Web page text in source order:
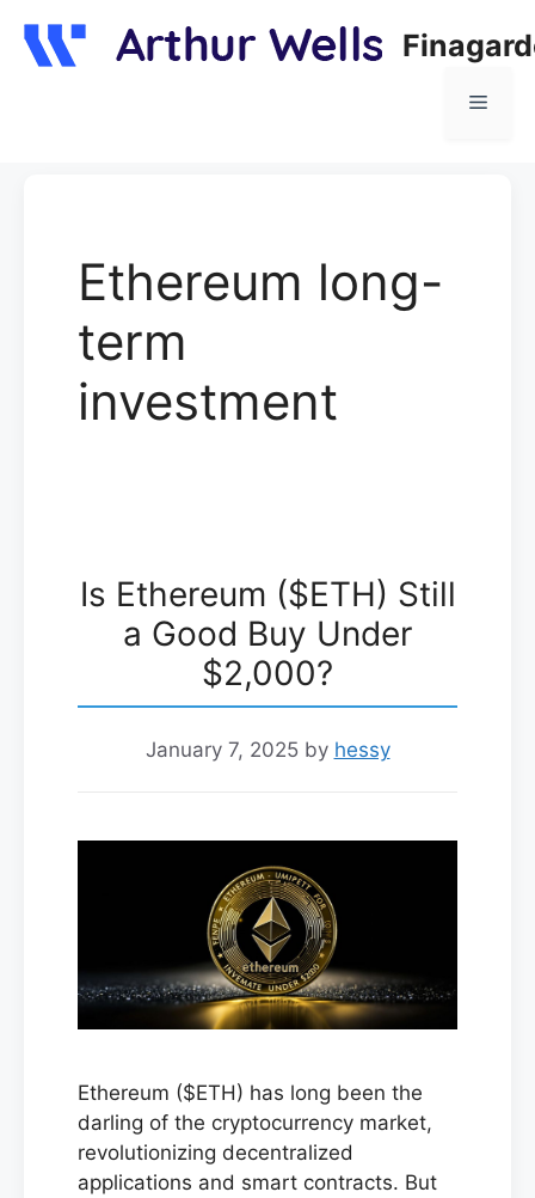
content
Menu
Ethereum long-
term
investment
Is Ethereum ($ETH) Still
a Good Buy Under
$2,000?
January 7, 2025 by hessy
Ethereum ($ETH) has long been the
darling of the cryptocurrency market,
revolutionizing decentralized
applications and smart contracts. But